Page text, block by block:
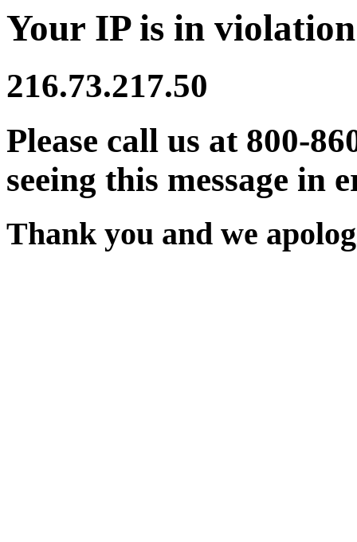
Your IP is in
216.73.217.50
Please call us at 800-
seeing this message in
Thank you and we